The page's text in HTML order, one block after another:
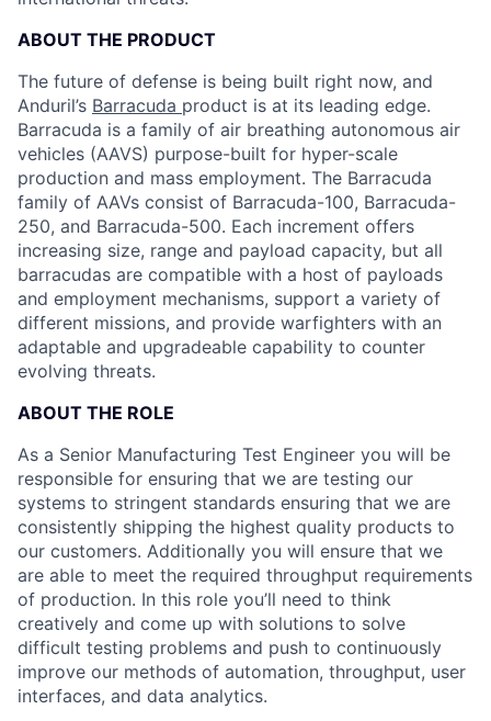
ABOUT THE PRODUCT
The future of defense is being built right now, and
Anduril’s Barracuda product is at its leading edge.
Barracuda is a family of air breathing autonomous air
vehicles (AAVS) purpose-built for hyper-scale
production and mass employment. The Barracuda
family of AAVs consist of Barracuda-100, Barracuda-
250, and Barracuda-500. Each increment offers
increasing size, range and payload capacity, but all
barracudas are compatible with a host of payloads
and employment mechanisms, support a variety of
different missions, and provide warfighters with an
adaptable and upgradeable capability to counter
evolving threats.
ABOUT THE ROLE
As a Senior Manufacturing Test Engineer you will be
responsible for ensuring that we are testing our
systems to stringent standards ensuring that we are
consistently shipping the highest quality products to
our customers. Additionally you will ensure that we
are able to meet the required throughput requirements
of production. In this role you’ll need to think
creatively and come up with solutions to solve
difficult testing problems and push to continuously
improve our methods of automation, throughput, user
interfaces, and data analytics.